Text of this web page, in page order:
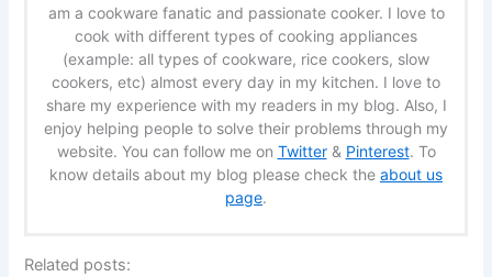
am a cookware fanatic and passionate cooker. I love to
cook with different types of cooking appliances
(example: all types of cookware, rice cookers, slow
cookers, etc) almost every day in my kitchen. I love to
share my experience with my readers in my blog. Also, I
enjoy helping people to solve their problems through my
website. You can follow me on Twitter& Pinterest. To
know details about my blog please check the about us
page.
Related posts: